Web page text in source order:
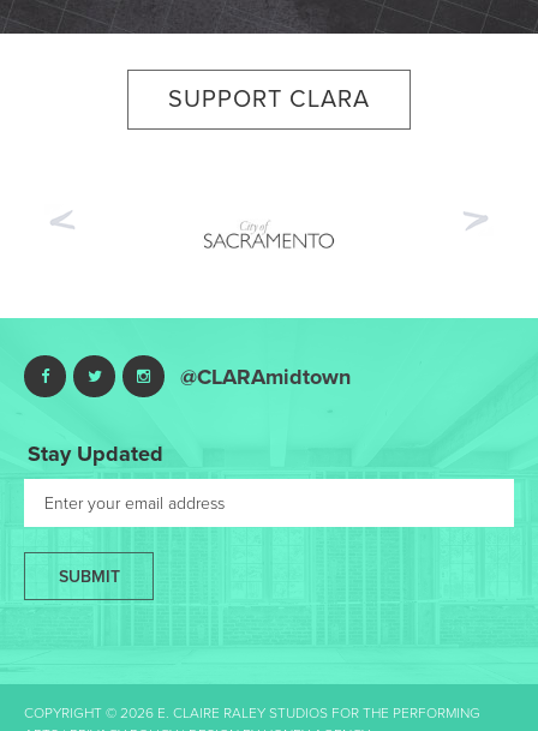
SUPPORT CLARA
@CLARAmidtown
Stay Updated
SUBMIT
COPYRIGHT © 2026 E. CLAIRE RALEY STUDIOS FOR THE PERFORMING